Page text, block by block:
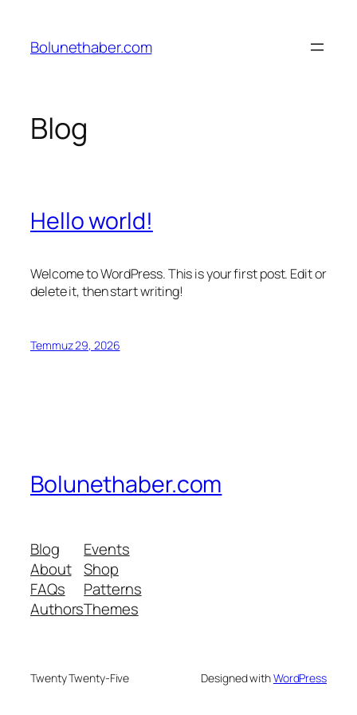
Bolunethaber.com
Blog
Hello world!
Welcome to WordPress. This is your first post. Edit or
delete it, then start writing!
Temmuz 29, 2026
Bolunethaber.com
Blog
About
FAQs
Authors
Events
Shop
Patterns
Themes
Twenty Twenty-Five Designed withWordPress